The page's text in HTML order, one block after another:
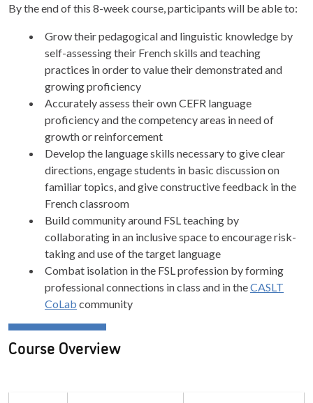
By the end of this 8-week course, participants will be able to:
Grow their pedagogical and linguistic knowledge by
self-assessing their French skills and teaching
practices in order to value their demonstrated and
growing proficiency
Accurately assess their own CEFR language
proficiency and the competency areas in need of
growth or reinforcement
Develop the language skills necessary to give clear
directions, engage students in basic discussion on
familiar topics, and give constructive feedback in the
French classroom
Build community around FSL teaching by
collaborating in an inclusive space to encourage risk-
taking and use of the target language
Combat isolation in the FSL profession by forming
professional connections in class and in theCASLT
CoLab community
Course Overview